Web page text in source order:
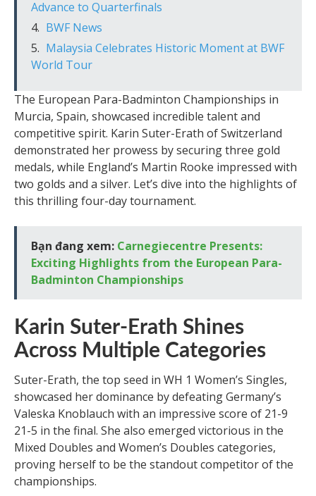
Advance to Quarterfinals
BWF News
Malaysia Celebrates Historic Moment at BWF
World Tour
The European Para-Badminton Championships in
Murcia, Spain, showcased incredible talent and
competitive spirit. Karin Suter-Erath of Switzerland
demonstrated her prowess by securing three gold
medals, while England’s Martin Rooke impressed with
two golds and a silver. Let’s dive into the highlights of
this thrilling four-day tournament.
Bạn đang xem: Carnegiecentre Presents:
Exciting Highlights from the European Para-
Badminton Championships
Karin Suter-Erath Shines
Across Multiple Categories
Suter-Erath, the top seed in WH 1 Women’s Singles,
showcased her dominance by defeating Germany’s
Valeska Knoblauch with an impressive score of 21-9
21-5 in the final. She also emerged victorious in the
Mixed Doubles and Women’s Doubles categories,
proving herself to be the standout competitor of the
championships.